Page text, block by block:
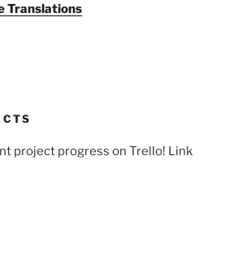
Translations
project progress on Trello! Link